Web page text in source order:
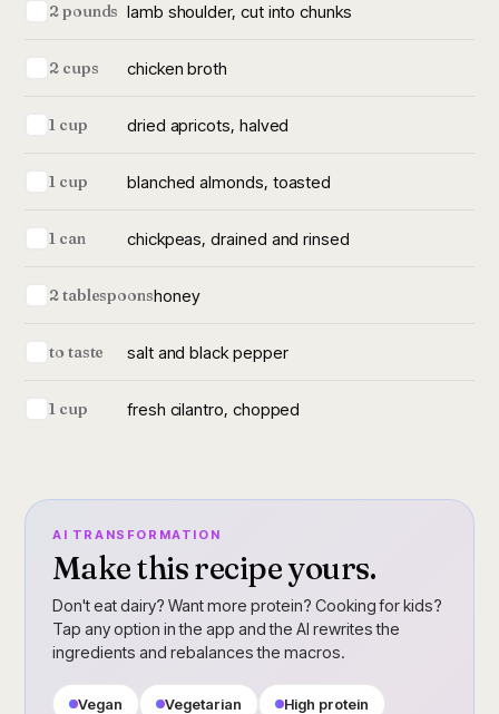
2 pounds lamb shoulder, cut into chunks
2 cups chicken broth
1 cup dried apricots, halved
1 cup blanched almonds, toasted
1 can chickpeas, drained and rinsed
2 tablespoonshoney
to taste salt and black pepper
1 cup fresh cilantro, chopped
AI TRANSFORMATION
Make this recipe yours.
Don't eat dairy? Want more protein? Cooking for kids?
Tap any option in the app and the AI rewrites the
ingredients and rebalances the macros.
Vegan Vegetarian High protein